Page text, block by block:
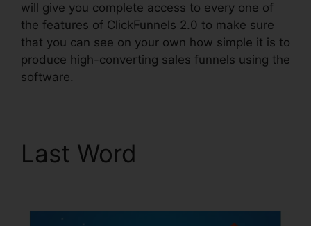
will give you complete access to every one of
the features of ClickFunnels 2.0 to make sure
that you can see on your own how simple it is to
produce high-converting sales funnels using the
software.
Last Word